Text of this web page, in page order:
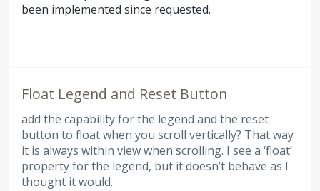
been implemented since requested.
Float Legend and Reset Button
add the capability for the legend and the reset
button to float when you scroll vertically? That way
it is always within view when scrolling. I see a ‘float’
property for the legend, but it doesn’t behave as I
thought it would.